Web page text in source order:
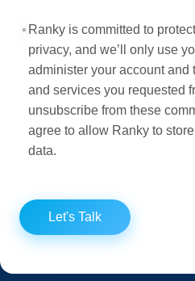
Ranky is committed to
privacy, and we’ll only use
administer your account and
and services you requested
unsubscribe from these
agree to allow Ranky to
data.
Let's Talk